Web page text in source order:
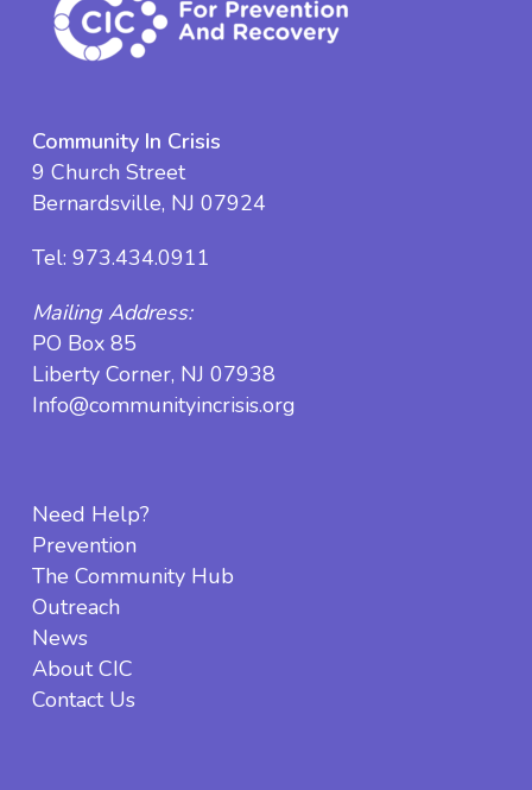
Community In Crisis
9 Church Street
Bernardsville, NJ 07924
Tel: 973.434.0911
Mailing Address:
PO Box 85
Liberty Corner, NJ 07938
Info@communityincrisis.org
Need Help?
Prevention
The Community Hub
Outreach
News
About CIC
Contact Us